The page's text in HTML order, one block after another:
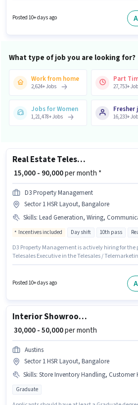
a Graduate degree or certificate. The role offers
This job role is located in Sector 1 HSR Layout,
Posted 10+ days ago
What type of job you are looking for?
Work from home
2,624+Jobs
Part
27,753+
Jobs for Women
1,21,478+Jobs
Fresher
16,233+
Real Estate Telesales Executive
₹ 15,000 - 90,000per month *
D3 Property Management
Sector 1 HSR Layout, Bangalore
Skills: Lead Generation, Wiring,
Incentives included Day shift 10th pass
D3 Property Management is actively hiring for the
Telesales Executive in the Telesales /
Layout, Bangalore. The job role comes with
Applicants should have at least a 10th Pass
Posted 10+ days ago
Interior Showroom Sales Executive
₹ 30,000 - 50,000per month
Austins
Sector 1 HSR Layout, Bangalore
Skills: Store Inventory Handling, Customer Handling,
Graduate